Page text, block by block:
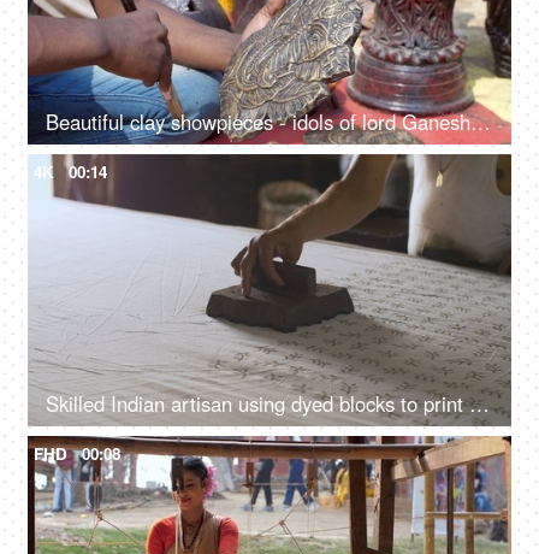
Beautiful clay showpieces - idols of lord Ganesha statues for decorating homes on Diwali
4K 00:14
Skilled Indian artisan using dyed blocks to print fabric - block printing, Rajasthani art, ethnic fashion, handmade stamps
FHD 00:08